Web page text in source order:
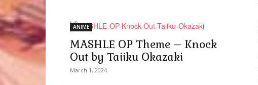
ANIME
MASHLE OP Theme – Knock
Out by Taiiku Okazaki
March 1, 2024